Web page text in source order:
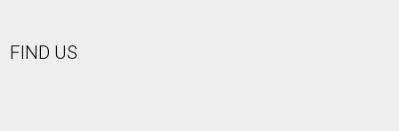
FIND US